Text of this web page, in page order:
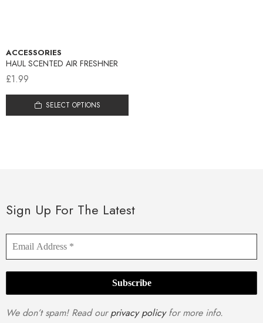
ACCESSORIES
HAUL SCENTED AIR FRESHNER
£1.99
SELECT OPTIONS
product
may
be
the
product
page
Sign Up For The Latest
We don’t spam! Read ourprivacy policyfor more info.